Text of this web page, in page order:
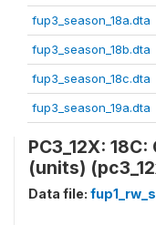
fup3_season_18a.dta
fup3_season_18b.dta
fup3_season_18c.dta
fup3_season_19a.dta
PC3_12X:
(units)
Data file: